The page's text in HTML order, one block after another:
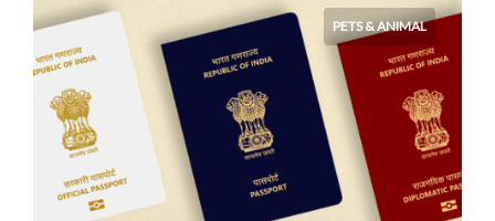
PETS & ANIMAL